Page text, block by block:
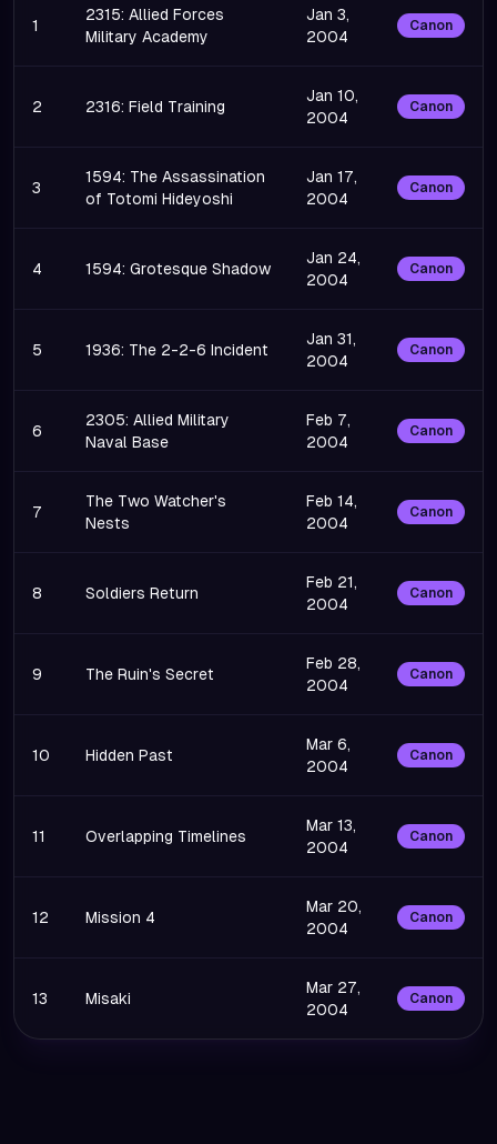
1
2315: Allied Forces
Military Academy
Jan 3,
2004
Canon
2 2316: Field Training
Jan 10,
2004
Canon
3
1594: The Assassination
of Totomi Hideyoshi
Jan 17,
2004
Canon
4 1594: Grotesque Shadow
Jan 24,
2004
Canon
5 1936: The 2-2-6 Incident
Jan 31,
2004
Canon
6
2305: Allied Military
Naval Base
Feb 7,
2004
Canon
7
The Two Watcher's
Nests
Feb 14,
2004
Canon
8 Soldiers Return
Feb 21,
2004
Canon
9 The Ruin's Secret
Feb 28,
2004
Canon
10 Hidden Past
Mar 6,
2004
Canon
11 Overlapping Timelines
Mar 13,
2004
Canon
12 Mission 4
Mar 20,
2004
Canon
13 Misaki
Mar 27,
2004
Canon